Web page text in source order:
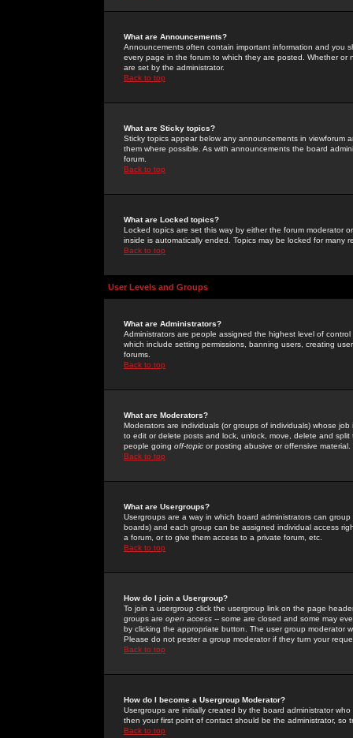
What are Announcements?
Announcements often contain important information and you
every page in the forum to which they are posted. Whether
are set by the administrator.
Back to top
What are Sticky topics?
Sticky topics appear below any announcements in
them where possible. As with announcements the board
forum.
Back to top
What are Locked topics?
Locked topics are set this way by either the forum moderator
inside is automatically ended. Topics may be locked for many
Back to top
User Levels and Groups
What are Administrators?
Administrators are people assigned the highest level of
which include setting permissions, banning users, creating
forums.
Back to top
What are Moderators?
Moderators are individuals (or groups of individuals) whose
to edit or delete posts and lock, unlock, move, delete and
people going off-topic or posting abusive or offensive material.
Back to top
What are Usergroups?
Usergroups are a way in which board administrators can
boards) and each group can be assigned individual access
a forum, or to give them access to a private forum, etc.
Back to top
How do I join a Usergroup?
To join a usergroup click the usergroup link on the page
groups are open access -- some are closed and some may
by clicking the appropriate button. The user group moderator
Please do not pester a group moderator if they turn your
Back to top
How do I become a Usergroup Moderator?
Usergroups are initially created by the board administrator
then your first point of contact should be the administrator, so
Back to top